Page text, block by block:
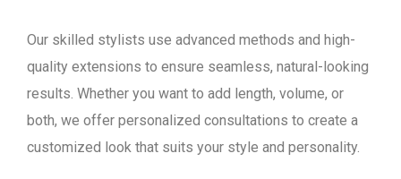
Our skilled stylists use advanced methods and high-
quality extensions to ensure seamless, natural-looking
results. Whether you want to add length, volume, or
both, we offer personalized consultations to create a
customized look that suits your style and personality.